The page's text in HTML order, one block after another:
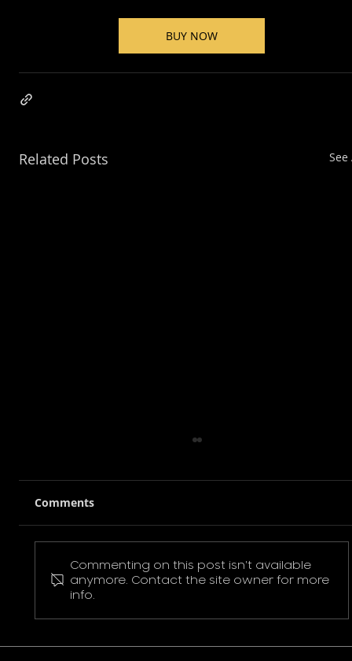
BUY NOW
Related Posts See
Pokemon Pikachu T-Shirt
Comments
Commenting on this post isn't available
anymore. Contact the site owner for more
info.